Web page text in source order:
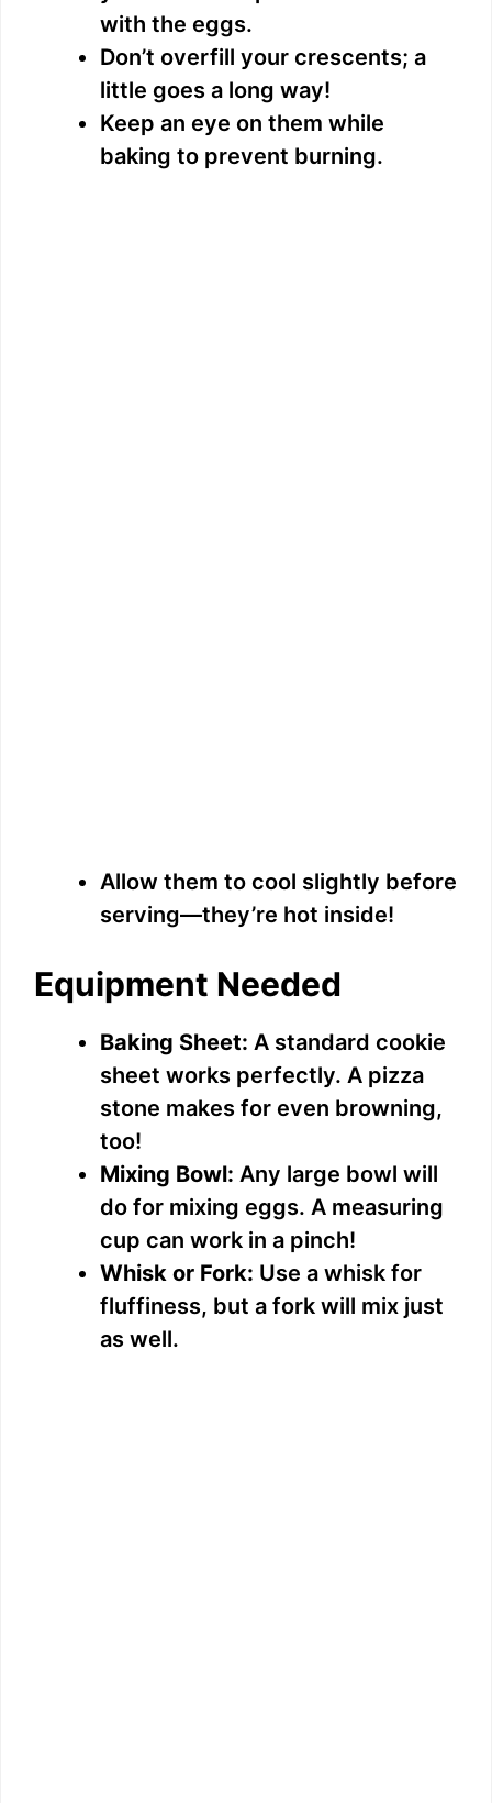
with the eggs.
Don’t overfill your crescents; a
little goes a long way!
Keep an eye on them while
baking to prevent burning.
Allow them to cool slightly before
serving—they’re hot inside!
Equipment Needed
Baking Sheet: A standard cookie
sheet works perfectly. A pizza
stone makes for even browning,
too!
Mixing Bowl: Any large bowl will
do for mixing eggs. A measuring
cup can work in a pinch!
Whisk or Fork: Use a whisk for
fluffiness, but a fork will mix just
as well.